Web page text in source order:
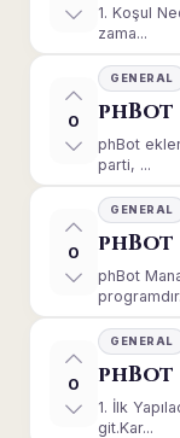
1. Koşul
zama...
0
GENERAL
phBot
phBot
parti, ...
0
GENERAL
phBot
phBot
0
GENERAL
phBot
1. İlk
git.Kar...